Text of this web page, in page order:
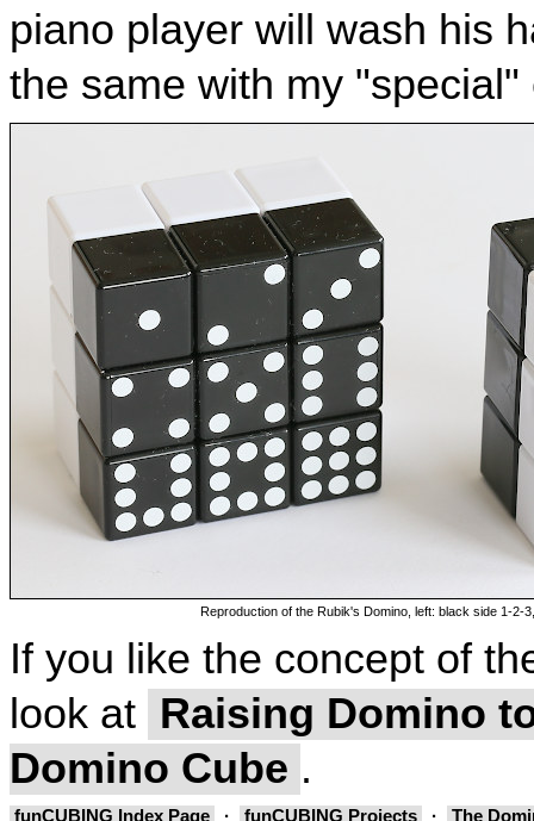
piano player will wash his
the same with my "special"
Reproduction of the Rubik's Domino, left: black side 1-2-
If you like the concept of
look at Raising Domino
Domino Cube .
funCUBING Index Page · funCUBING Projects · The